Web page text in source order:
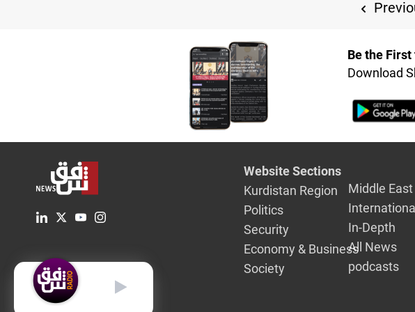
Be the
Download
Website Sections
Kurdistan Region
Politics
Security
Economy & Business
Society
Middle East
International
In-Depth
All News
podcasts
English